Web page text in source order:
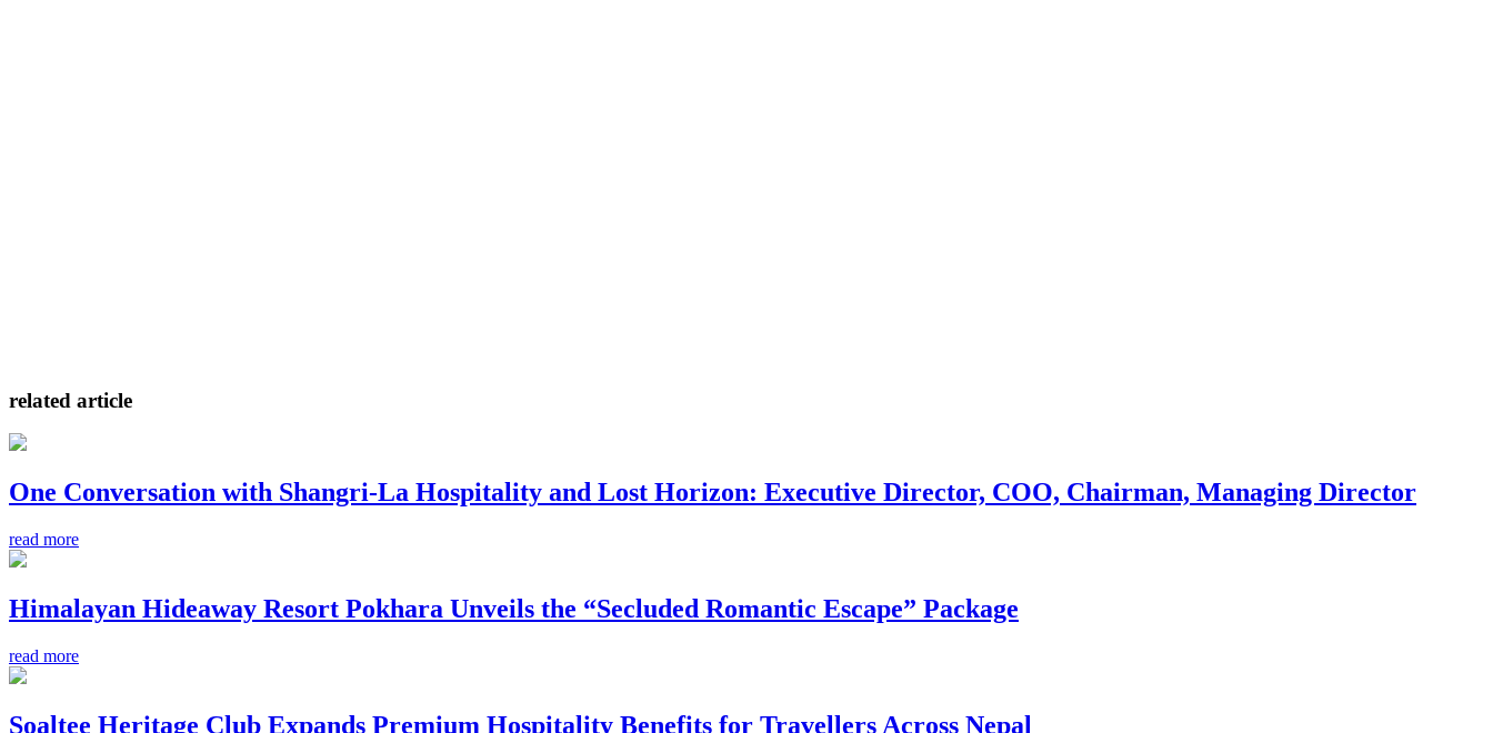
related article
One Conversation with Shangri-La Hospitality and Lost Horizon: Executive Director, COO, Chairman, Managing Director
read more
Himalayan Hideaway Resort Pokhara Unveils the “Secluded Romantic Escape” Package
read more
Soaltee Heritage Club Expands Premium Hospitality Benefits for Travellers Across Nepal